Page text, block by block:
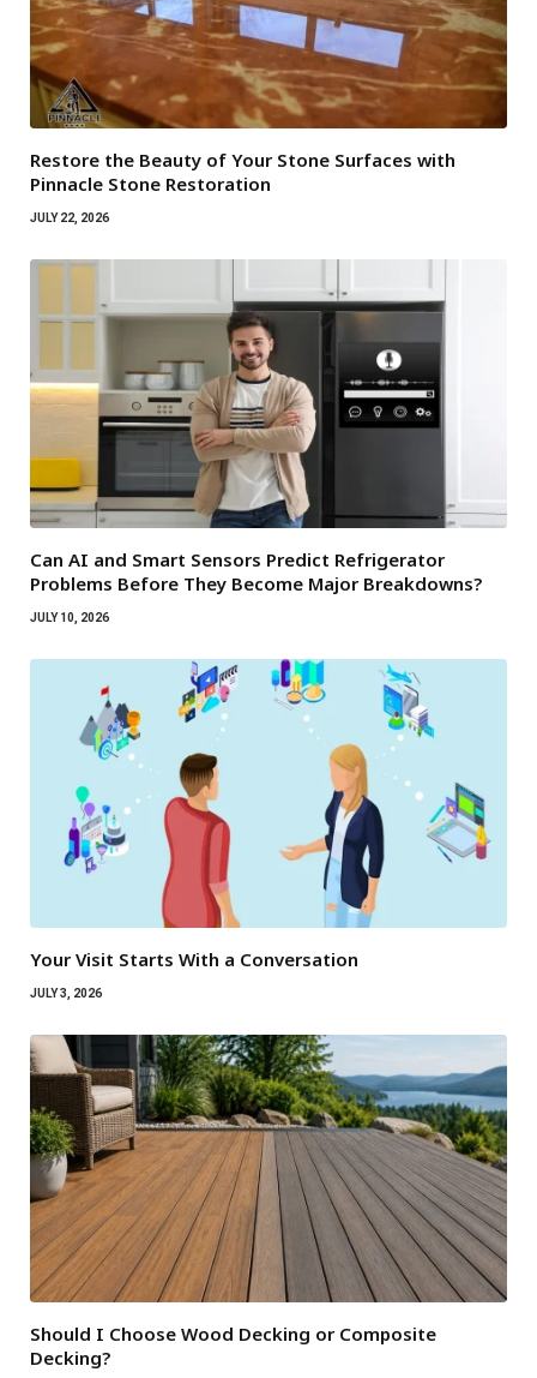
Restore the Beauty of Your Stone Surfaces with
Pinnacle Stone Restoration
JULY 22, 2026
Can AI and Smart Sensors Predict Refrigerator
Problems Before They Become Major Breakdowns?
JULY 10, 2026
Your Visit Starts With a Conversation
JULY 3, 2026
Should I Choose Wood Decking or Composite
Decking?